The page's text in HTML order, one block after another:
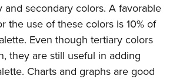
and secondary colors. A favorable
the use of these colors is 10% of
Even though tertiary colors
they are still useful in adding
Charts and graphs are good